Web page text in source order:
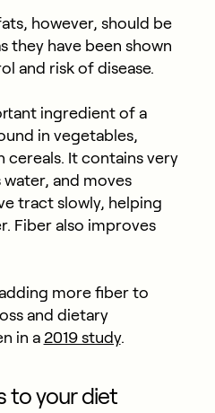
however, should be
they have been shown
and risk of disease.
ingredient of a
in vegetables,
cereals. It contains very
and moves
tract slowly, helping
Fiber also improves
more fiber to
and dietary
in a 2019 study.
to your diet